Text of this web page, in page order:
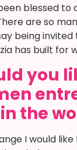
blessed to
are so
being
has built for
you
the
I would